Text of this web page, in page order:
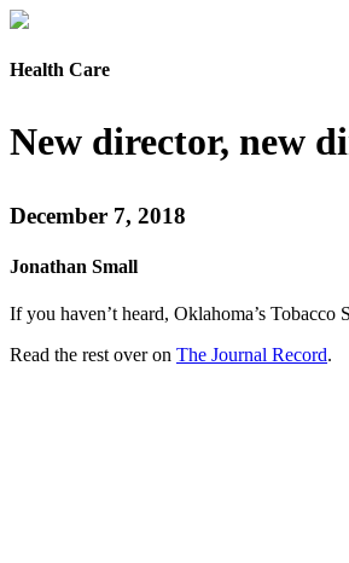
Health Care
New director, new
December 7, 2018
Jonathan Small
If you haven’t heard, Oklahoma’s
Read the rest over on The Journal Record.